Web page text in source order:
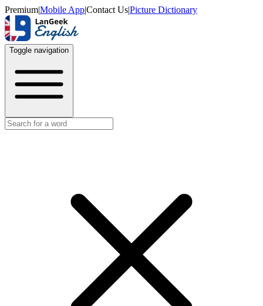
Premium|Mobile App|Contact Us|Picture Dictionary
Toggle navigation